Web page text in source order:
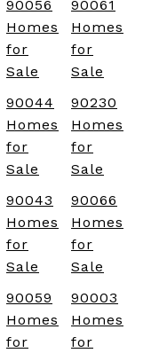
90056
Homes
for
Sale
90061
Homes
for
Sale
90044
Homes
for
Sale
90230
Homes
for
Sale
90043
Homes
for
Sale
90066
Homes
for
Sale
90059
Homes
for
90003
Homes
for